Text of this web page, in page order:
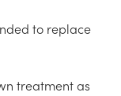
to replace
treatment as